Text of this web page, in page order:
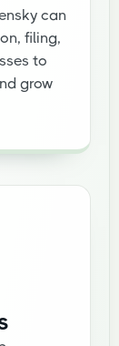
can
filing,
to
grow